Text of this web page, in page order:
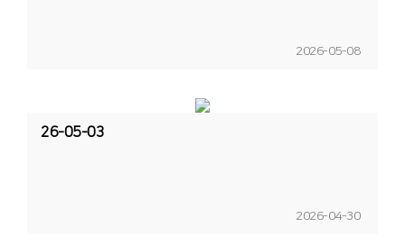
2026-05-08
26-05-03
2026-04-30